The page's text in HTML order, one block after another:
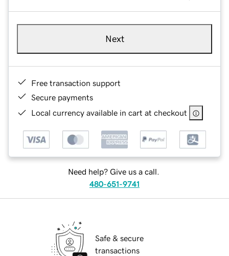
Next
Free transaction support
Secure payments
Local currency available in cart at checkout
Need help? Give us a call.
480-651-9741
Safe & secure
transactions